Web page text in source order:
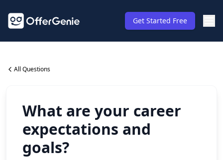
Get Started Free
All Questions
What are your career
expectations and
goals?